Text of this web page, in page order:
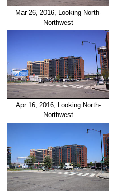
Mar 26, 2016, Looking North-
Northwest
Apr 16, 2016, Looking North-
Northwest